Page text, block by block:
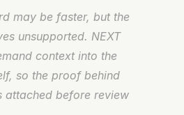
may be faster, but the
unsupported. NEXT
context into the
so the proof behind
attached before review